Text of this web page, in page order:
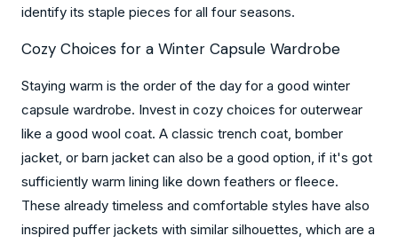
identify its staple pieces for all four seasons.
Cozy Choices for a Winter Capsule Wardrobe
Staying warm is the order of the day for a good winter
capsule wardrobe. Invest in cozy choices for outerwear
like a good wool coat. A classic trench coat, bomber
jacket, or barn jacket can also be a good option, if it's got
sufficiently warm lining like down feathers or fleece.
These already timeless and comfortable styles have also
inspired puffer jackets with similar silhouettes, which are a